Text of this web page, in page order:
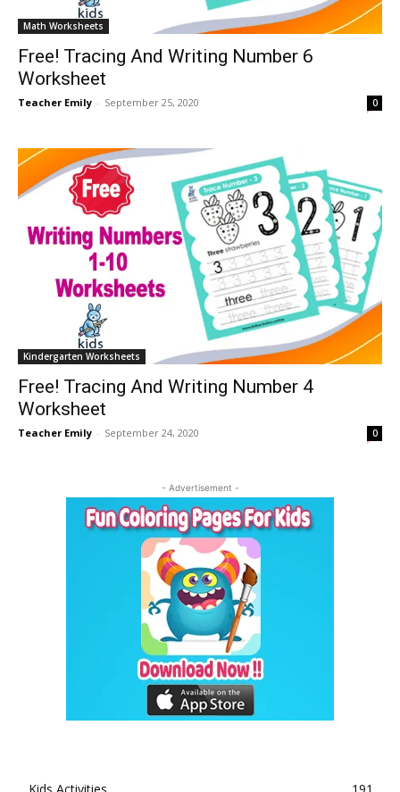
Math Worksheets
Free! Tracing And Writing Number 6
Worksheet
Teacher Emily - September 25, 2020 0
Kindergarten Worksheets
Free! Tracing And Writing Number 4
Worksheet
Teacher Emily - September 24, 2020 0
- Advertisement -